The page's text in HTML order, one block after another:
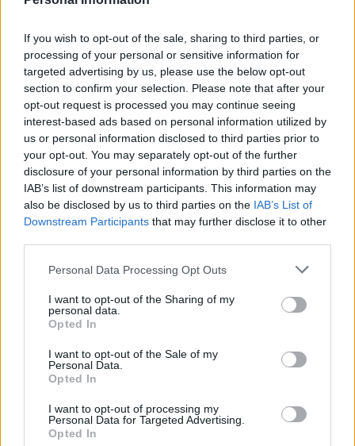
If you wish to opt-out of the sale, sharing to third parties, or
processing of your personal or sensitive information for
targeted advertising by us, please use the below opt-out
section to confirm your selection. Please note that after your
opt-out request is processed you may continue seeing
interest-based ads based on personal information utilized by
us or personal information disclosed to third parties prior to
your opt-out. You may separately opt-out of the further
disclosure of your personal information by third parties on the
IAB’s list of downstream participants. This information may
also be disclosed by us to third parties on the IAB’s List of
Downstream Participants that may further disclose it to other
Personal Data Processing Opt Outs
I want to opt-out of the Sharing of my
personal data.
Opted In
I want to opt-out of the Sale of my
Personal Data.
Opted In
I want to opt-out of processing my
Personal Data for Targeted Advertising.
Opted In
M
I R
E
M
I L
E
M
N
M
E
L
L
I M
E
L
E
R
L
E
N
Des mots bonus:
R
E
I
E